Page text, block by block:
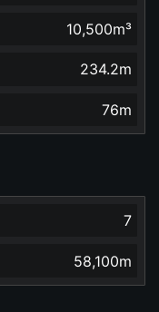
10,500m³
234.2m
76m
7
58,100m